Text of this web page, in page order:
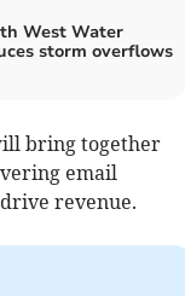
West Water
storm overflows
bring together
email
revenue.